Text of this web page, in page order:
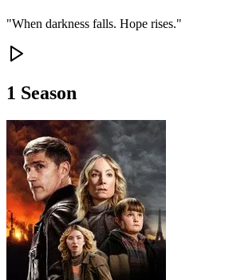
"When darkness falls. Hope rises."
1 Season